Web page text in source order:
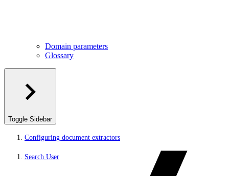
Domain parameters
Glossary
Toggle Sidebar
Configuring document extractors
Search User